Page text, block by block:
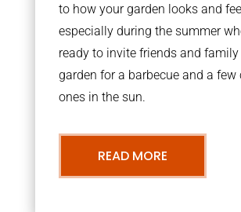
to how your garden looks and
especially during the summer
ready to invite friends and
garden for a barbecue and a few
ones in the sun.
READ MORE